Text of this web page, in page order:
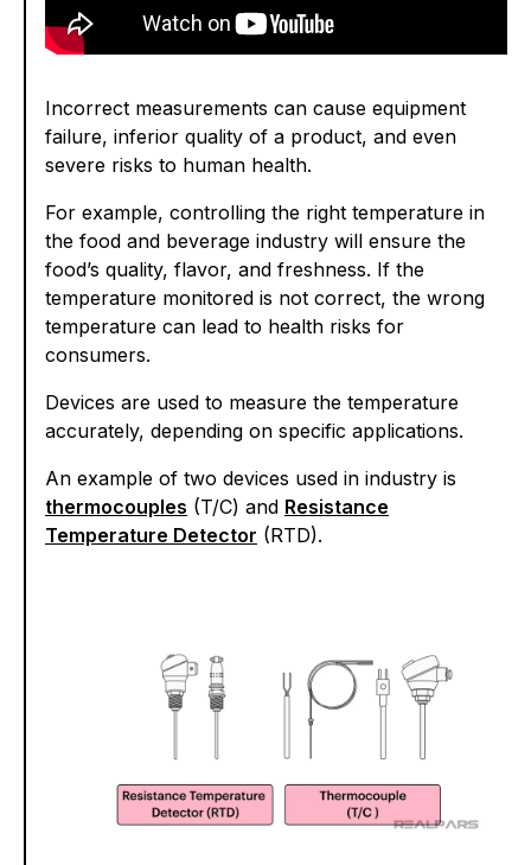
Incorrect measurements can cause equipment
failure, inferior quality of a product, and even
severe risks to human health.
For example, controlling the right temperature in
the food and beverage industry will ensure the
food’s quality, flavor, and freshness. If the
temperature monitored is not correct, the wrong
temperature can lead to health risks for
consumers.
Devices are used to measure the temperature
accurately, depending on specific applications.
An example of two devices used in industry is
thermocouples (T/C) and Resistance
Temperature Detector (RTD).